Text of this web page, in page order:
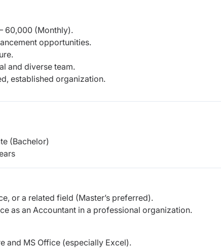
60,000 (Monthly).
opportunities.
and diverse team.
established organization.
(Bachelor)
or a related field (Master’s preferred).
as an Accountant in a professional organization.
and MS Office (especially Excel).